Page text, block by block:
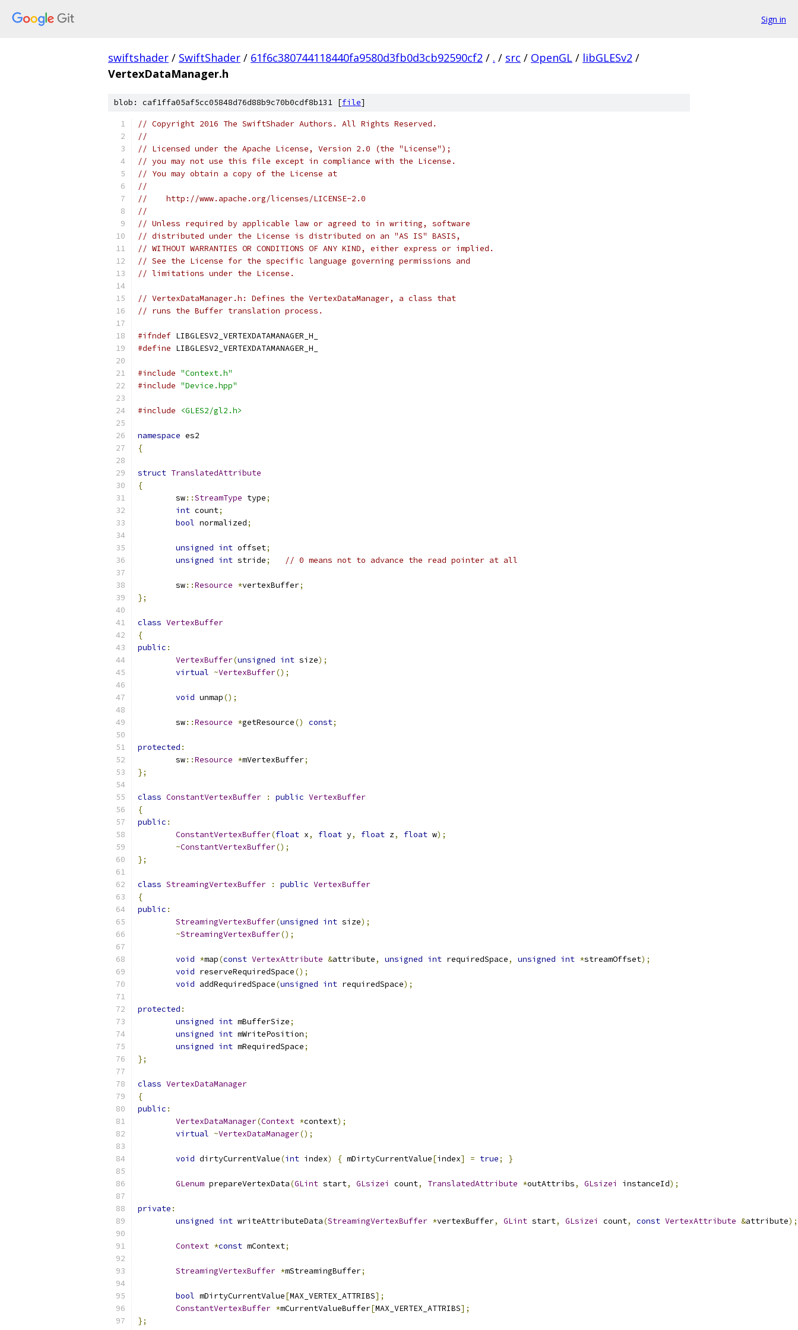
Sign in
swiftshader / SwiftShader / 61f6c380744118440fa9580d3fb0d3cb92590cf2 / . / src / OpenGL / libGLESv2 /
VertexDataManager.h
blob: caf1ffa05af5cc05848d76d88b9c70b0cdf8b131 [file]
// Copyright 2016 The SwiftShader Authors. All Rights Reserved.
//
// Licensed under the Apache License, Version 2.0 (the "License");
// you may not use this file except in compliance with the License.
// You may obtain a copy of the License at
//
//    http://www.apache.org/licenses/LICENSE-2.0
//
// Unless required by applicable law or agreed to in writing, software
// distributed under the License is distributed on an "AS IS" BASIS,
// WITHOUT WARRANTIES OR CONDITIONS OF ANY KIND, either express or implied.
// See the License for the specific language governing permissions and
// limitations under the License.
// VertexDataManager.h: Defines the VertexDataManager, a class that
// runs the Buffer translation process.
#ifndef LIBGLESV2_VERTEXDATAMANAGER_H_
#define LIBGLESV2_VERTEXDATAMANAGER_H_
#include "Context.h"
#include "Device.hpp"
#include <GLES2/gl2.h>
namespace es2
{
struct TranslatedAttribute
{
	sw
::StreamType type;
int count;
bool normalized;
unsigned int offset;
unsigned int stride; // 0 means not to advance the read pointer at all
	sw
::Resource *vertexBuffer;
};
class VertexBuffer
{
public :
VertexBuffer(unsigned int size);
virtual ~VertexBuffer();
void unmap();
	sw
::Resource *getResource() const;
protected :
	sw
::Resource *mVertexBuffer;
};
class ConstantVertexBuffer : public VertexBuffer
{
public :
ConstantVertexBuffer(float x, float y, float z, float w);
~ConstantVertexBuffer();
};
class StreamingVertexBuffer : public VertexBuffer
{
public :
StreamingVertexBuffer(unsigned int size);
~StreamingVertexBuffer();
void *map(const VertexAttribute &attribute, unsigned int requiredSpace, unsigned int *streamOffset);
void reserveRequiredSpace();
void addRequiredSpace(unsigned int requiredSpace);
protected :
unsigned int mBufferSize;
unsigned int mWritePosition;
unsigned int mRequiredSpace;
};
class VertexDataManager
{
public :
VertexDataManager(Context *context);
virtual ~VertexDataManager();
void dirtyCurrentValue(int index) { mDirtyCurrentValue[index] = true; }
GLenum prepareVertexData(GLint start, GLsizei count, TranslatedAttribute *outAttribs, GLsizei instanceId);
private :
unsigned int writeAttributeData(StreamingVertexBuffer *vertexBuffer, GLint start, GLsizei count, const VertexAttribute &attribute);
Context *const mContext;
StreamingVertexBuffer *mStreamingBuffer;
bool mDirtyCurrentValue[MAX_VERTEX_ATTRIBS];
ConstantVertexBuffer *mCurrentValueBuffer[MAX_VERTEX_ATTRIBS];
};